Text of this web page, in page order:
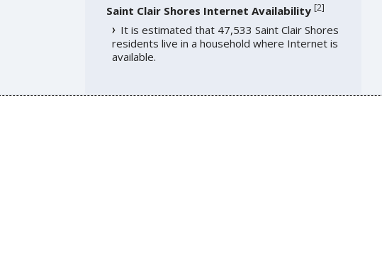
Saint Clair Shores Internet Availability [2]
It is estimated that 47,533 Saint Clair Shores
residents live in a household where Internet is
available.